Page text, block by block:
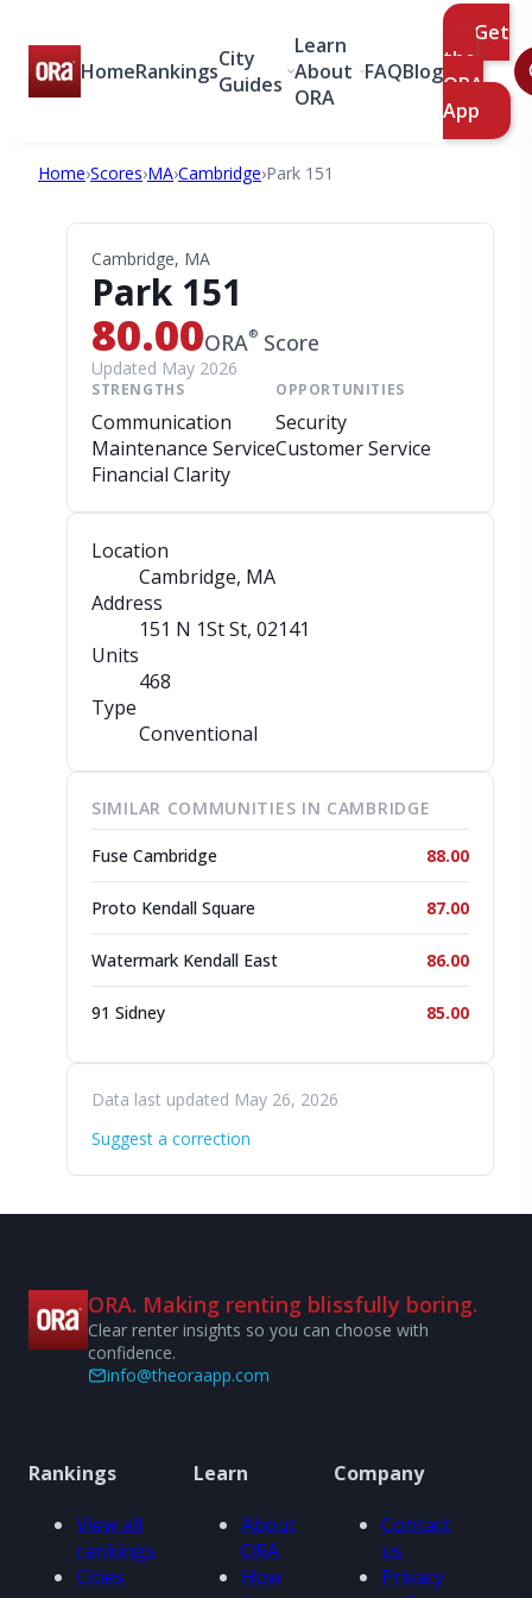
HomeRankingsCity
Guides
Learn
About
ORA
FAQBlog
Get
the
ORA
App
Home›Scores›MA›Cambridge›Park 151
Cambridge, MA
Park 151
80.00ORA® Score
Updated May 2026
STRENGTHS
Communication
Maintenance Service
Financial Clarity
OPPORTUNITIES
Security
Customer Service
Location
Cambridge, MA
Address
151 N 1St St, 02141
Units
468
Type
Conventional
SIMILAR COMMUNITIES IN CAMBRIDGE
Fuse Cambridge 88.00
Proto Kendall Square 87.00
Watermark Kendall East 86.00
91 Sidney 85.00
Data last updated May 26, 2026
Suggest a correction
ORA. Making renting blissfully boring.
Clear renter insights so you can choose with
confidence.
info@theoraapp.com
Rankings
View all
rankings
Cities
Learn
About
ORA
How
Company
Contact
us
Privacy